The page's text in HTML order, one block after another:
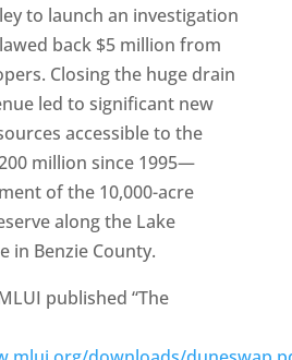
to launch an investigation
back $5 million from
Closing the huge drain
led to significant new
accessible to the
million since 1995—
of the 10,000-acre
along the Lake
in Benzie County.
published “The